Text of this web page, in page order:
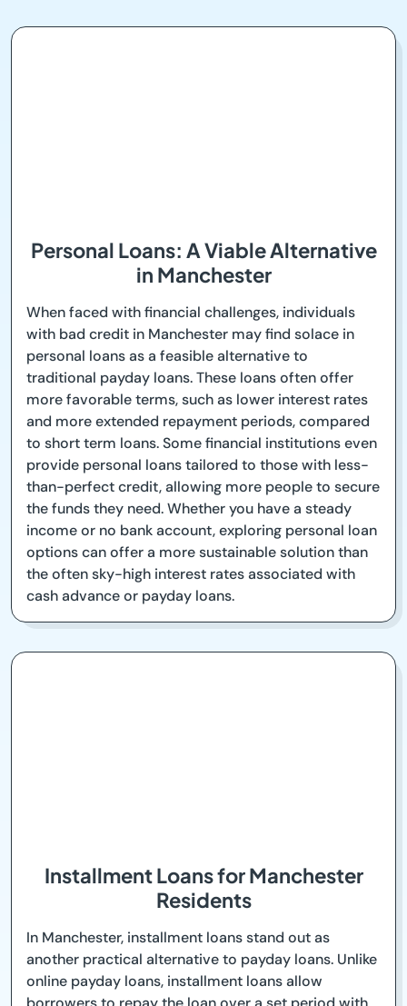
Personal Loans: A Viable Alternative
in Manchester
When faced with financial challenges, individuals
with bad credit in Manchester may find solace in
personal loans as a feasible alternative to
traditional payday loans. These loans often offer
more favorable terms, such as lower interest rates
and more extended repayment periods, compared
to short term loans. Some financial institutions even
provide personal loans tailored to those with less-
than-perfect credit, allowing more people to secure
the funds they need. Whether you have a steady
income or no bank account, exploring personal loan
options can offer a more sustainable solution than
the often sky-high interest rates associated with
cash advance or payday loans.
Installment Loans for Manchester
Residents
In Manchester, installment loans stand out as
another practical alternative to payday loans. Unlike
online payday loans, installment loans allow